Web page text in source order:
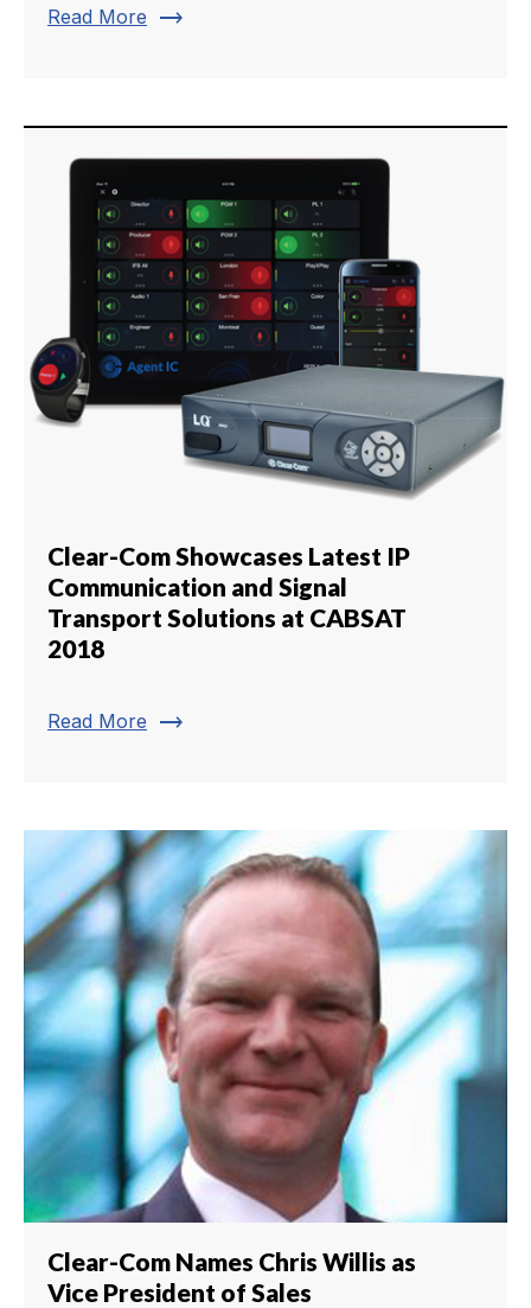
Read More trending_flat
Clear-Com Showcases Latest IP
Communication and Signal
Transport Solutions at CABSAT
2018
Read More trending_flat
Clear-Com Names Chris Willis as
Vice President of Sales